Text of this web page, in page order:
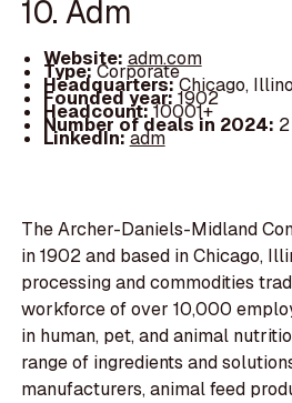
10. Adm
Website: adm.com
Type:Corporate
Headquarters:Chicago,
Founded year:1902
Headcount:10001+
Number of deals in 2024: 2
LinkedIn:adm
The Archer-Daniels-Midland
in 1902 and based in Chicago,
processing and commodities
workforce of over 10,000
in human, pet, and animal
range of ingredients and
manufacturers, animal feed